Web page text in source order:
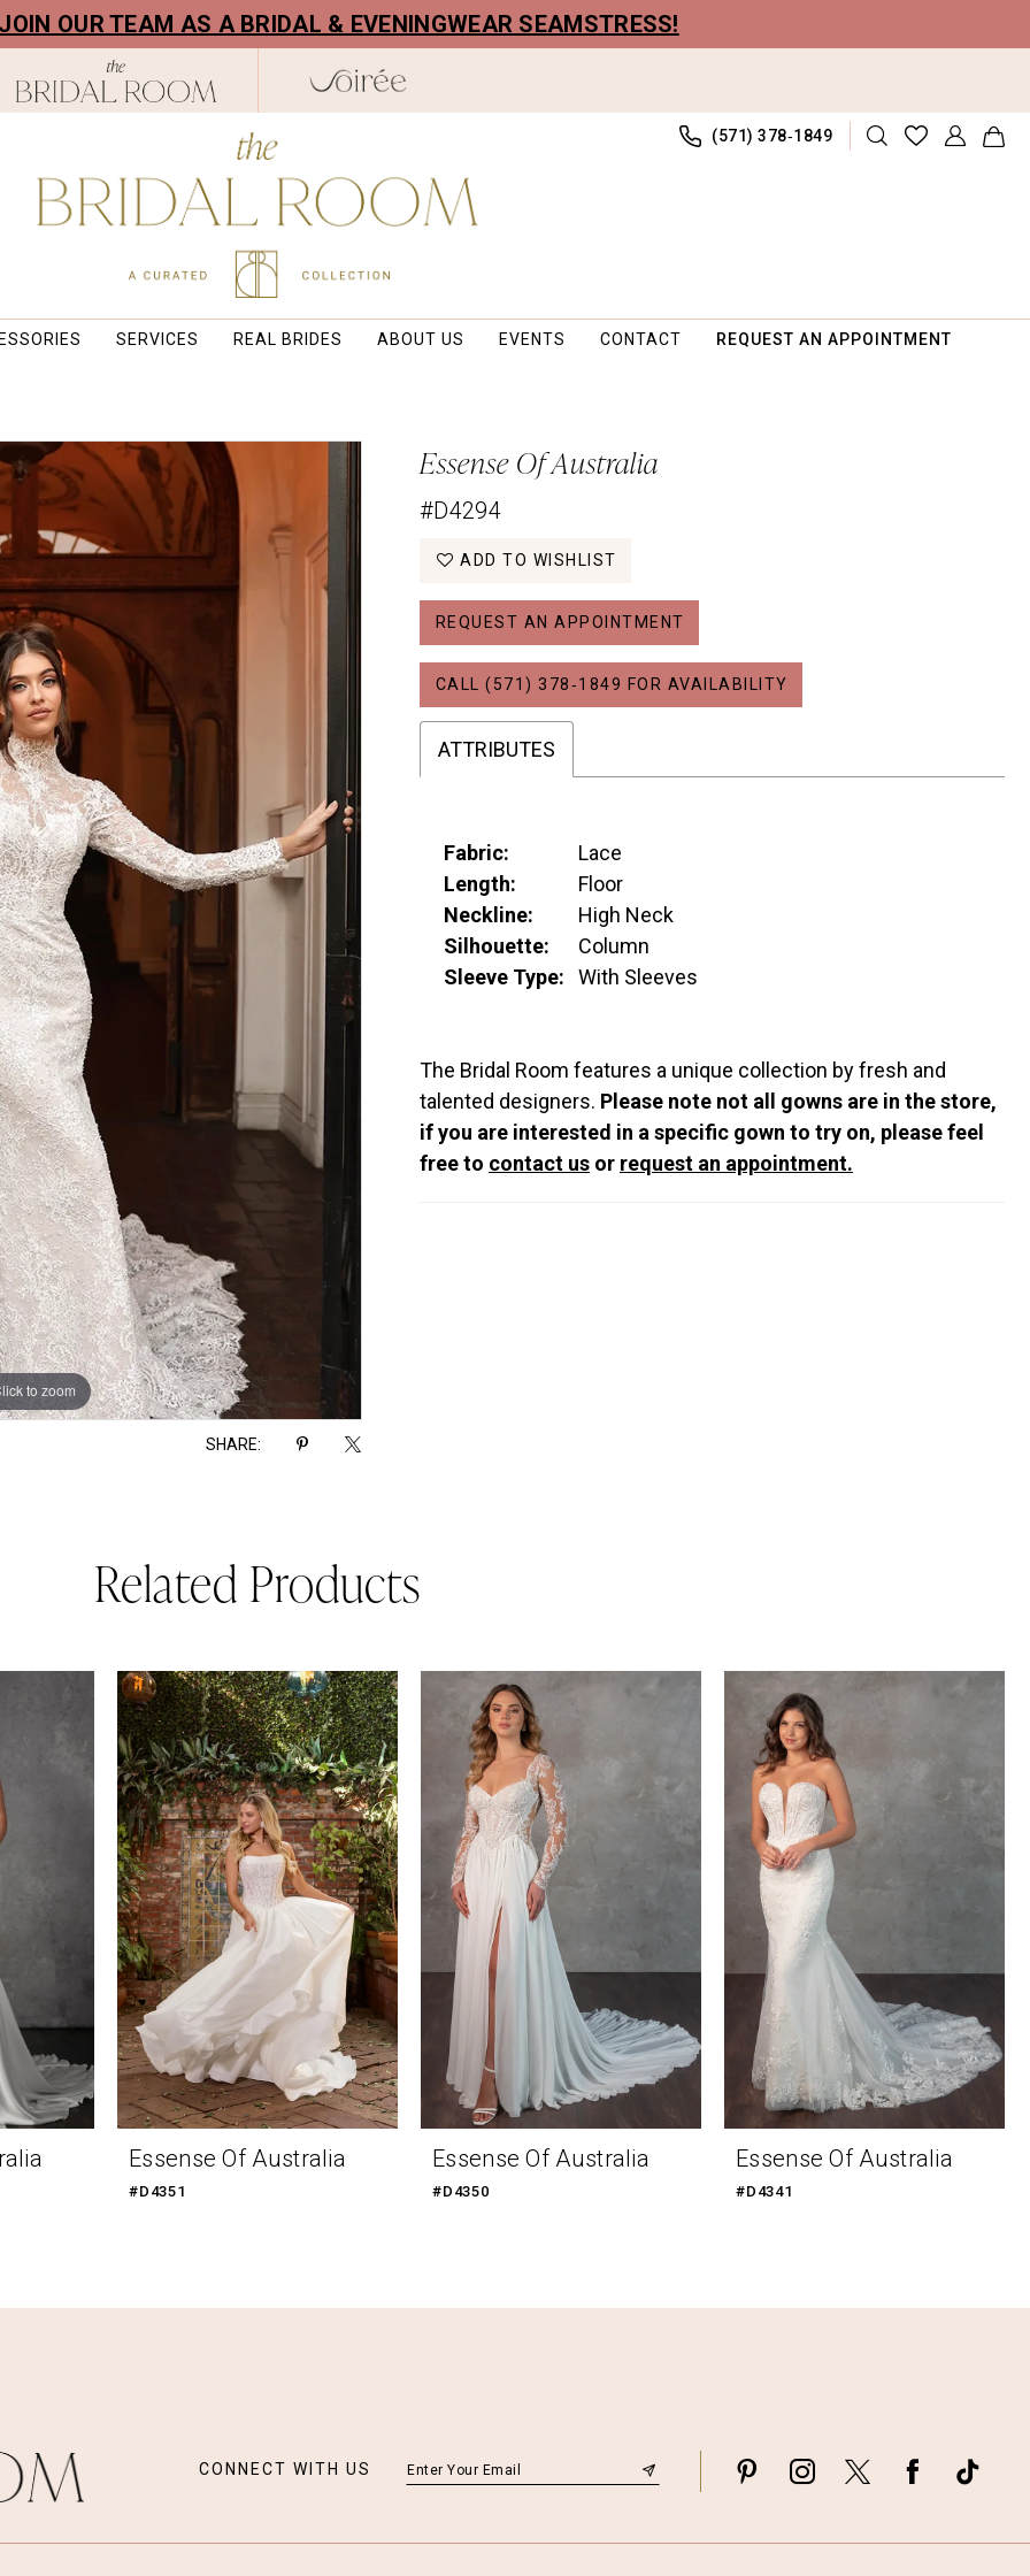
OUR TEAM AS A BRIDAL & EVENINGWEAR SEAMSTRESS!
(571) 378‑1849
SERVICES REAL BRIDES ABOUT US EVENTS CONTACT REQUEST AN APPOINTMENT
to zoom
to zoom
SHARE:
Essense Of Australia
#D4294
ADD TO WISHLIST
REQUEST AN APPOINTMENT
CALL (571) 378‑1849 FOR AVAILABILITY
ATTRIBUTES
Fabric:
Lace
Length:
Floor
Neckline:
High Neck
Silhouette:
Column
Sleeve Type:
With Sleeves
The Bridal Room features a unique collection by fresh and
talented designers. Please note not all gowns are in the store,
if you are interested in a specific gown to try on, please feel
free to contact us or request an appointment.
Related Products
Essense Of Australia
#D4351
Essense Of Australia
#D4350
Essense Of Australia
#D4341
CONNECT WITH US